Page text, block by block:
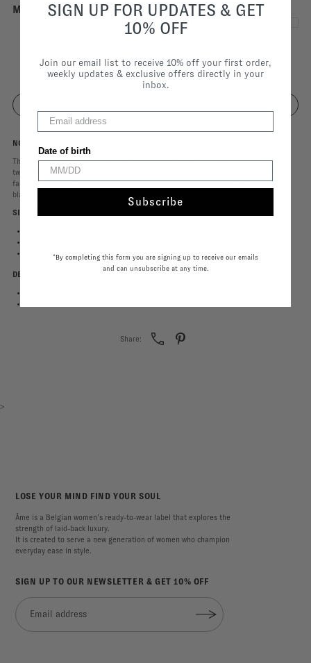
Michel Pinstriped Pleated Trousers | White
€112,50
34 36 38 40
NOTES
This is the Michel trousers in a pinstriped white colour. Featuring a high waist and
two front pleats and pockets for a refined, timeless look. The lightweight, flowing
fabric and loose fit ensure ultimate comfort. Perfectly paired with the Monique
blazer!
SIZE & FIT
Models are 1m76 and 1m72 and wearing size 34.
DETAILS
Share:
>
LOSE YOUR MIND FIND YOUR SOUL
Âme is a Belgian women’s ready-to-wear label that explores the
strength of laid-back luxury.
It is created to serve a new generation of women who champion
everyday ease in style.
SIGN UP TO OUR NEWSLETTER & GET 10% OFF
SIGN UP FOR UPDATES & GET
10% OFF
Join our email list to receive 10% off your first order,
weekly updates & exclusive offers directly in your
inbox.
Date of birth
Subscribe
*By completing this form you are signing up to receive our emails
and can unsubscribe at any time.